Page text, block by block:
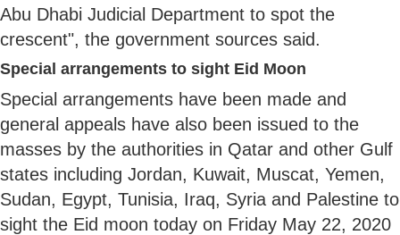
Abu Dhabi Judicial Department to spot the
crescent", the government sources said.
Special arrangements to sight Eid Moon
Special arrangements have been made and
general appeals have also been issued to the
masses by the authorities in Qatar and other Gulf
states including Jordan, Kuwait, Muscat, Yemen,
Sudan, Egypt, Tunisia, Iraq, Syria and Palestine to
sight the Eid moon today on Friday May 22, 2020